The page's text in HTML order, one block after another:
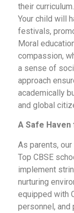
their curriculum.
Your child will
festivals,
Moral
compassion,
a sense of
approach
academically
and global
A Safe
As parents,
Top CBSE
implement
nurturing
equipped with
personnel,